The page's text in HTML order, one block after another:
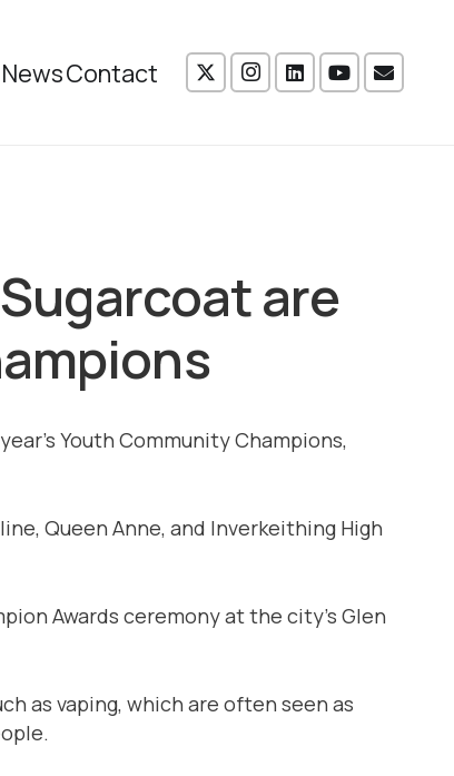
NewsContact
are
Youth Community Champions,
Queen Anne, and Inverkeithing High
Awards ceremony at the city’s Glen
as vaping, which are often seen as